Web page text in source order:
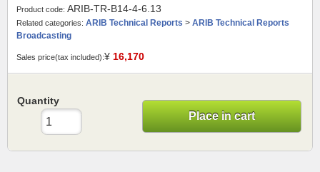
Product code: ARIB-TR-B14-4-6.13
Related categories: ARIB Technical Reports > ARIB Technical Reports
Broadcasting
Sales price(tax included):¥ 16,170
Quantity
Place in cart